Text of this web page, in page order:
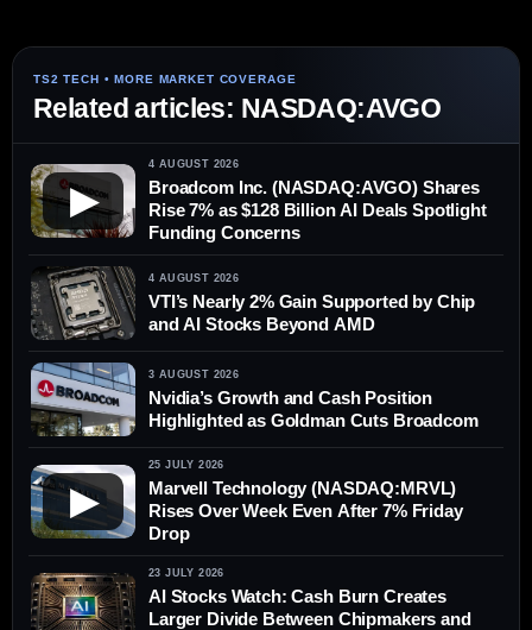
Related articles: NASDAQ:AVGO
▶
4 AUGUST 2026
Broadcom Inc. (NASDAQ:AVGO) Shares
Rise 7% as $128 Billion AI Deals Spotlight
Funding Concerns
4 AUGUST 2026
VTI’s Nearly 2% Gain Supported by Chip
and AI Stocks Beyond AMD
3 AUGUST 2026
Nvidia’s Growth and Cash Position
Highlighted as Goldman Cuts Broadcom
▶
25 JULY 2026
Marvell Technology (NASDAQ:MRVL)
Rises Over Week Even After 7% Friday
Drop
23 JULY 2026
AI Stocks Watch: Cash Burn Creates
Larger Divide Between Chipmakers and